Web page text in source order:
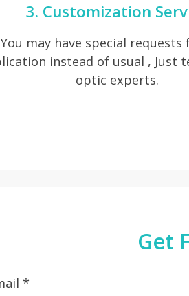
3. Customization
You may have special requests
instead of usual , Just
optic experts.
Get
*